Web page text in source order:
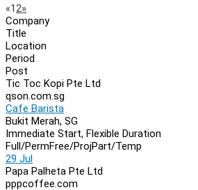
Page
Navigation
«Previous
12»Next
Company
Title
Location
Period
Post
Tic Toc Kopi Pte Ltd
qson.com.sg
Cafe Barista
Bukit Merah, SG
Immediate Start, Flexible Duration
Full/PermFree/ProjPart/Temp
29 Jul
Papa Palheta Pte Ltd
pppcoffee.com